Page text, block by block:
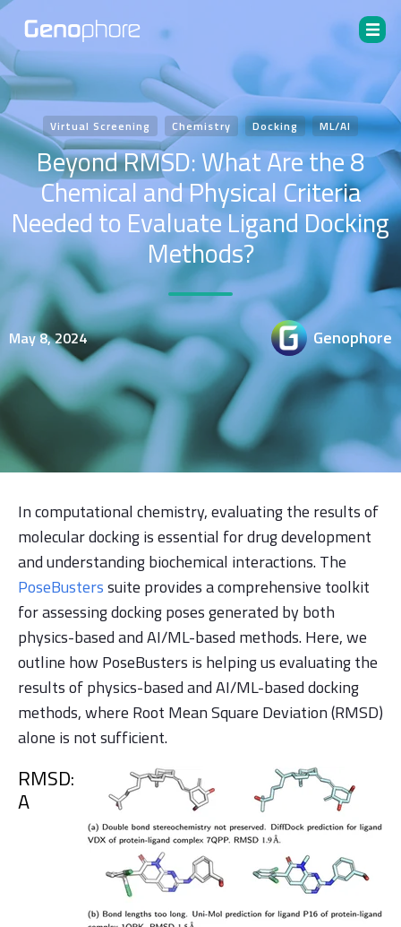
Virtual Screening Chemistry Docking ML/AI
Beyond RMSD: What Are the 8
Chemical and Physical Criteria
Needed to Evaluate Ligand Docking
Methods?
May 8, 2024 Genophore
In computational chemistry, evaluating the results of
molecular docking is essential for drug development
and understanding biochemical interactions. The
PoseBusterssuite provides a comprehensive toolkit
for assessing docking poses generated by both
physics-based and AI/ML-based methods. Here, we
outline how PoseBusters is helping us evaluating the
results of physics-based and AI/ML-based docking
methods, where Root Mean Square Deviation (RMSD)
alone is not sufficient.
RMSD:
A